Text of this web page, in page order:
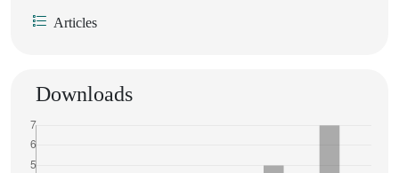
Articles
Downloads